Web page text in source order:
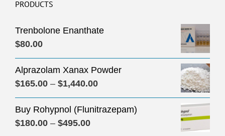
PRODUCTS
Trenbolone Enanthate
$80.00
Alprazolam Xanax Powder
$165.00 – $1,440.00Price
range:
$165.00
Buy Rohypnol (Flunitrazepam)
$180.00 – $495.00Price